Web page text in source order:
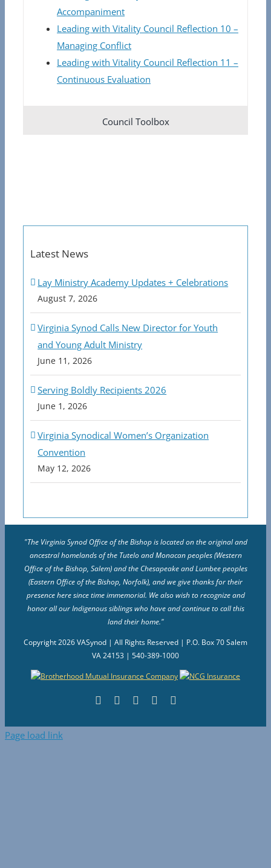
Accompaniment
Leading with Vitality Council Reflection 10 –
Managing Conflict
Leading with Vitality Council Reflection 11 –
Continuous Evaluation
Council Toolbox
Latest News
Lay Ministry Academy Updates + Celebrations
August 7, 2026
Virginia Synod Calls New Director for Youth
and Young Adult Ministry
June 11, 2026
Serving Boldly Recipients 2026
June 1, 2026
Virginia Synodical Women’s Organization
Convention
May 12, 2026
"The Virginia Synod Office of the Bishop is located on the original and
ancestral homelands of the Tutelo and Monacan peoples (Western
Office of the Bishop, Salem) and the Chesapeake and Lumbee peoples
(Eastern Office of the Bishop, Norfolk), and we give thanks for their
presence here since time immemorial. We also wish to recognize and
honor all our Indigenous siblings who have and continue to call this
land their home."
Copyright2026 VASynod | All Rights Reserved | P.O. Box 70 Salem
VA 24153 | 540-389-1000
Facebook
Flickr VimeoInstagram
Page load link